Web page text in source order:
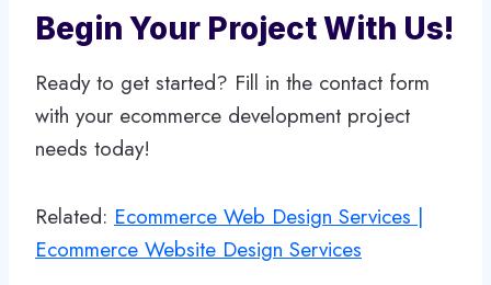
Begin Your Project With Us!
Ready to get started? Fill in the contact form
with your ecommerce development project
needs today!
Related: Ecommerce Web Design Services |
Ecommerce Website Design Services